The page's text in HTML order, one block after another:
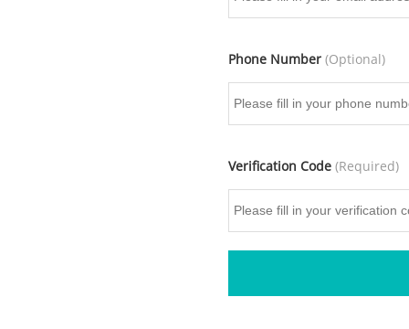
Phone Number (Optional)
Verification Code (Required)